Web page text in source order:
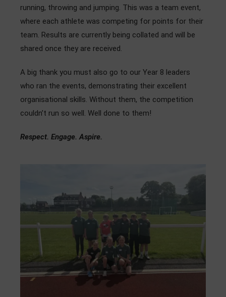
Community
running, throwing and jumping. This was a team event,
where each athlete was competing for points for their
team. Results are currently being collated and will be
shared once they are received.
A big thank you must also go to our Year 8 leaders
who ran the events, demonstrating their excellent
organisational skills. Without them, the competition
couldn’t run so well. Well done to them!
Respect. Engage. Aspire.